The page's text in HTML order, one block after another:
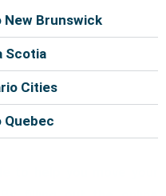
s
t
a
m
Brunswick
Scotia
Cities
Quebec